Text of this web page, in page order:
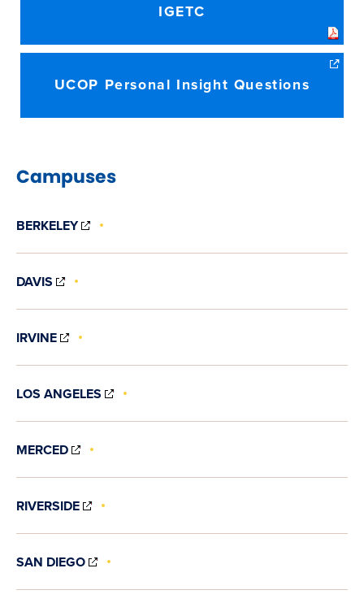
IGETC
UCOP Personal Insight Questions
Campuses
BERKELEY
(OPENS
NEW
DAVIS
(OPENS
NEW
IRVINE
(OPENS
NEW
LOS ANGELES
(OPENS
NEW
MERCED
(OPENS
NEW
RIVERSIDE
(OPENS
NEW
SAN DIEGO
(OPENS
NEW